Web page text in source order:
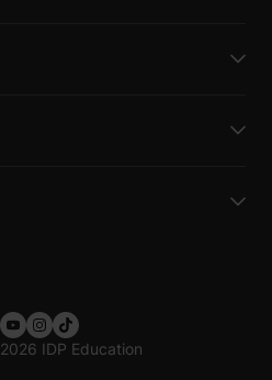
2026 IDP Education